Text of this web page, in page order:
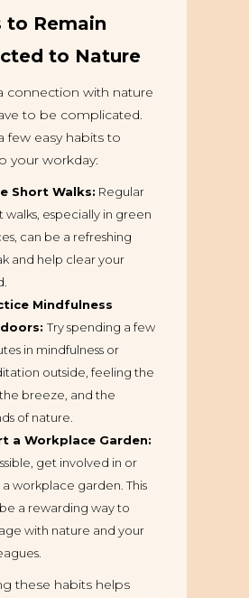
to Remain
to Nature
connection with nature
to be complicated.
few easy habits to
your workday:
Short Walks: Regular
walks, especially in green
can be a refreshing
and help clear your
Mindfulness
Try spending a few
in mindfulness or
outside, feeling the
the breeze, and the
of nature.
a Workplace Garden:
get involved in or
a workplace garden. This
a rewarding way to
with nature and your
these habits helps